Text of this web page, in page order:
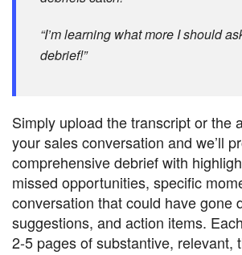
“I’m learning what more I should
debrief!”
Simply upload the transcript or the
your sales conversation and we’ll
comprehensive debrief with
missed opportunities, specific
conversation that could have gone
suggestions, and action items.
2-5 pages of substantive, relevant,